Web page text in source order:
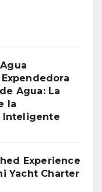
Agua: La
la
Inteligente
Experience
Yacht Charter